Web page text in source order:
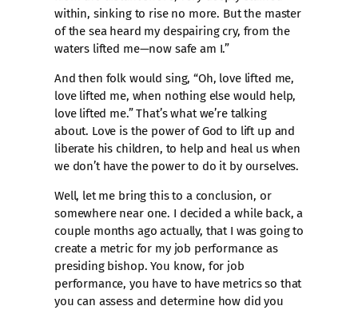
within, sinking to rise no more. But the master
of the sea heard my despairing cry, from the
waters lifted me—now safe am I.”
And then folk would sing, “Oh, love lifted me,
love lifted me, when nothing else would help,
love lifted me.” That’s what we’re talking
about. Love is the power of God to lift up and
liberate his children, to help and heal us when
we don’t have the power to do it by ourselves.
Well, let me bring this to a conclusion, or
somewhere near one. I decided a while back, a
couple months ago actually, that I was going to
create a metric for my job performance as
presiding bishop. You know, for job
performance, you have to have metrics so that
you can assess and determine how did you